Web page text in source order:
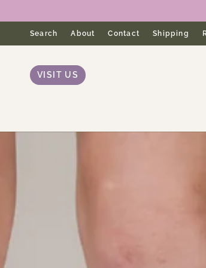
contentSearch About Contact Shipping
VISIT US